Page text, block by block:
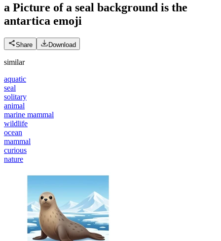
a Picture of a seal background is the
antartica emoji
Share Download
similar
aquatic
seal
solitary
animal
marine mammal
wildlife
ocean
mammal
curious
nature